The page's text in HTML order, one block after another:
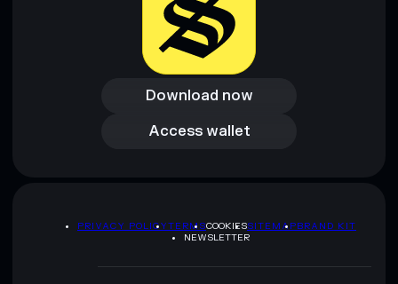
Download now
Download now
Access wallet
Access wallet
PRIVACY POLICYTERMSCOOKIESSITEMAPBRAND KIT
NEWSLETTER